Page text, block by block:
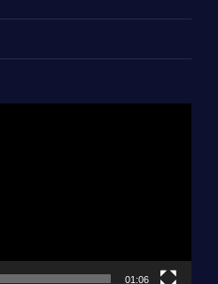
01:06